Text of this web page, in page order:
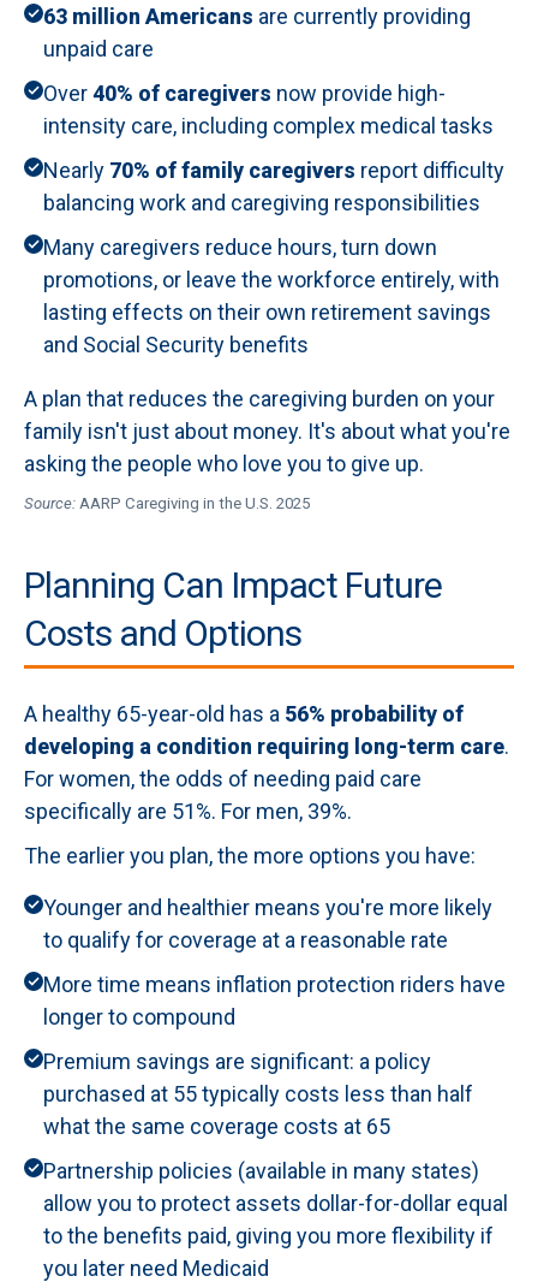
63 million Americans are currently providing
unpaid care
Over40% of caregivers now provide high-
intensity care, including complex medical tasks
Nearly 70% of family caregivers report difficulty
balancing work and caregiving responsibilities
Many caregivers reduce hours, turn down
promotions, or leave the workforce entirely, with
lasting effects on their own retirement savings
and Social Security benefits
A plan that reduces the caregiving burden on your
family isn't just about money. It's about what you're
asking the people who love you to give up.
Source: AARP Caregiving in the U.S. 2025
Planning Can Impact Future
Costs and Options
A healthy 65-year-old has a 56% probability of
developing a condition requiring long-term care.
For women, the odds of needing paid care
specifically are 51%. For men, 39%.
The earlier you plan, the more options you have:
Younger and healthier means you're more likely
to qualify for coverage at a reasonable rate
More time means inflation protection riders have
longer to compound
Premium savings are significant: a policy
purchased at 55 typically costs less than half
what the same coverage costs at 65
Partnership policies (available in many states)
allow you to protect assets dollar-for-dollar equal
to the benefits paid, giving you more flexibility if
you later need Medicaid